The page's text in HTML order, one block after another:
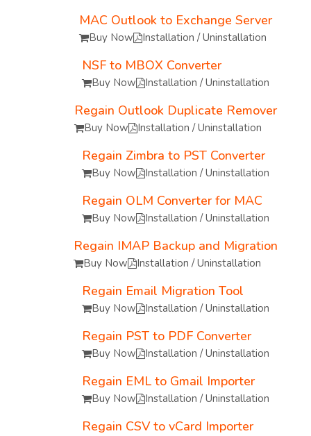
MAC Outlook to Exchange Server
Buy Now Installation / Uninstallation
NSF to MBOX Converter
Buy Now Installation / Uninstallation
Regain Outlook Duplicate Remover
Buy Now Installation / Uninstallation
Regain Zimbra to PST Converter
Buy Now Installation / Uninstallation
Regain OLM Converter for MAC
Buy Now Installation / Uninstallation
Regain IMAP Backup and Migration
Buy Now Installation / Uninstallation
Regain Email Migration Tool
Buy Now Installation / Uninstallation
Regain PST to PDF Converter
Buy Now Installation / Uninstallation
Regain EML to Gmail Importer
Buy Now Installation / Uninstallation
Regain CSV to vCard Importer